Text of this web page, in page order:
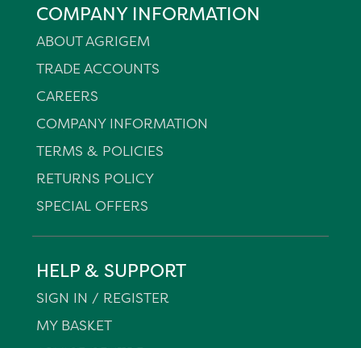
COMPANY INFORMATION
ABOUT AGRIGEM
TRADE ACCOUNTS
CAREERS
COMPANY INFORMATION
TERMS & POLICIES
RETURNS POLICY
SPECIAL OFFERS
HELP & SUPPORT
SIGN IN / REGISTER
MY BASKET